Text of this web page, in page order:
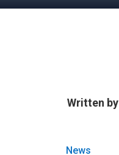
Written by
News